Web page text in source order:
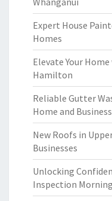
Expert House
Homes
Elevate Your
Hamilton
Reliable Gutter
Home and Business
New Roofs in
Businesses
Unlocking
Inspection